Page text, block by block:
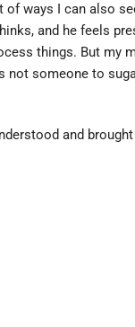
ways I can also
and he feels
things. But my
not someone to
and